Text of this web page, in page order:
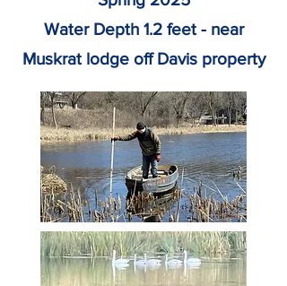
Water Depth 1.2 feet - near
Muskrat lodge off Davis property